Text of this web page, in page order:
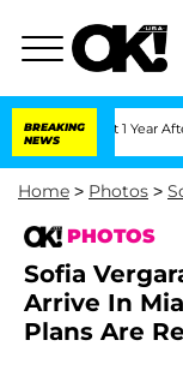
BREAKING
NEWS
1 Year After Meeting
Home > Photos >
PHOTOS
Sofia
Arrive In
Plans Are